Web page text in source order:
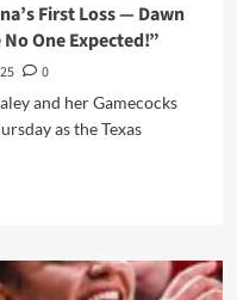
First Loss — Dawn
One Expected!”
0
and her Gamecocks
as the Texas